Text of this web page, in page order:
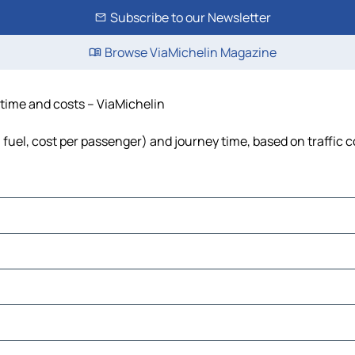
Subscribe to our Newsletter
Browse ViaMichelin Magazine
and costs – ViaMichelin
cost per passenger) and journey time, based on traffic